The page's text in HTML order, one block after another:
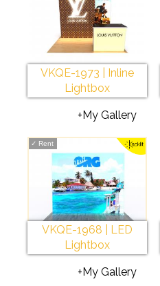
VKQE-1973 | Inline
Lightbox
+My Gallery
✓ Rent
VKQE-1968 | LED
Lightbox
+My Gallery